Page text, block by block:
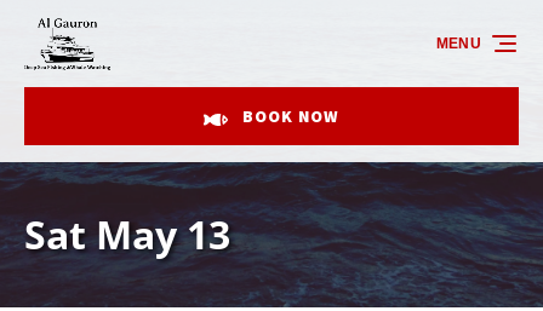
Skip to primary navigation
Skip to content
Skip to footer
BOOK NOW
MENU
Sat May 13